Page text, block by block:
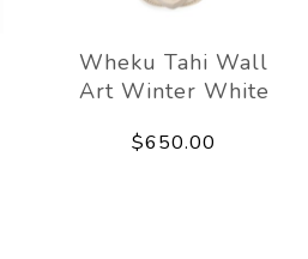
Wheku Tahi Wall
Art Winter White
$650.00